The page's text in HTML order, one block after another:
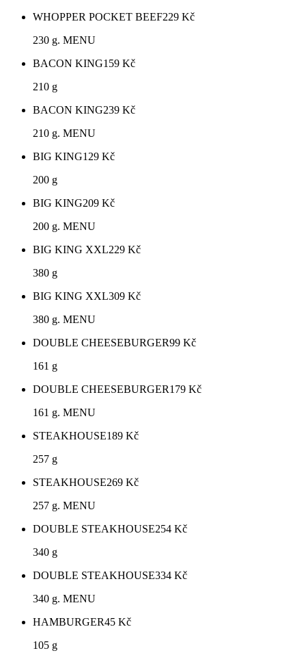
WHOPPER POCKET BEEF229 Kč
230 g. MENU
BACON KING159 Kč
210 g
BACON KING239 Kč
210 g. MENU
BIG KING129 Kč
200 g
BIG KING209 Kč
200 g. MENU
BIG KING XXL229 Kč
380 g
BIG KING XXL309 Kč
380 g. MENU
DOUBLE CHEESEBURGER99 Kč
161 g
DOUBLE CHEESEBURGER179 Kč
161 g. MENU
STEAKHOUSE189 Kč
257 g
STEAKHOUSE269 Kč
257 g. MENU
DOUBLE STEAKHOUSE254 Kč
340 g
DOUBLE STEAKHOUSE334 Kč
340 g. MENU
HAMBURGER45 Kč
105 g